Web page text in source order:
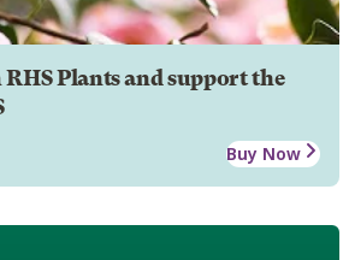
Plants and support the
Buy Now